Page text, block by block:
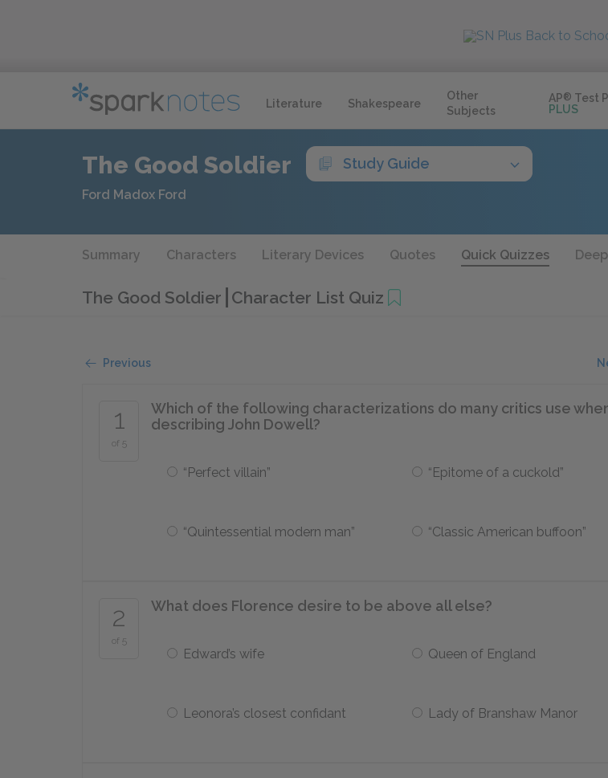
Literature Shakespeare
Other
Subjects
AP® Test
PLUS
The Good Soldier Study Guide
Ford Madox Ford
Summary Characters Literary Devices Quotes Quick Quizzes
The Good Soldier Character List Quiz
Previous
1
of 5
Which of the following characterizations do many critics use
describing John Dowell?
“Perfect villain” “Epitome of a cuckold”
“Quintessential modern man” “Classic American buffoon”
2
of 5
What does Florence desire to be above all else?
Edward’s wife Queen of England
Leonora’s closest confidant Lady of Branshaw Manor